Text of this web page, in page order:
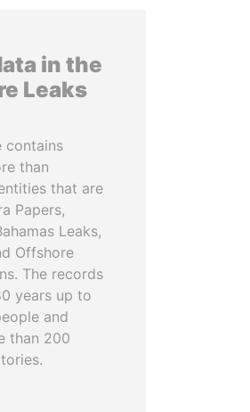
in the
Leaks
contains
than
that are
Papers,
Leaks,
Offshore
The records
years up to
and
than 200